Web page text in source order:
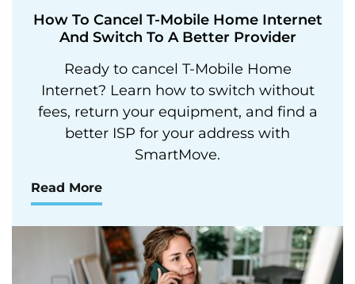
How To Cancel T-Mobile Home Internet
And Switch To A Better Provider
Ready to cancel T-Mobile Home
Internet? Learn how to switch without
fees, return your equipment, and find a
better ISP for your address with
SmartMove.
Read More